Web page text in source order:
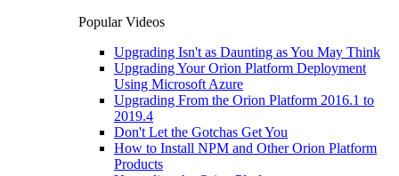
Popular Videos
Upgrading Isn't as Daunting as You May Think
Upgrading Your Orion Platform Deployment
Using Microsoft Azure
Upgrading From the Orion Platform 2016.1 to
2019.4
Don't Let the Gotchas Get You
How to Install NPM and Other Orion Platform
Products